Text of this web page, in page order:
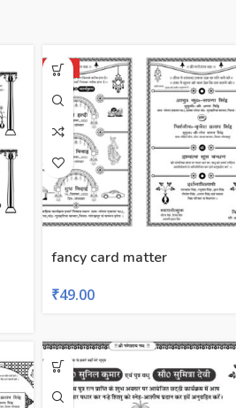
HOT
fancy card matter
₹49.00